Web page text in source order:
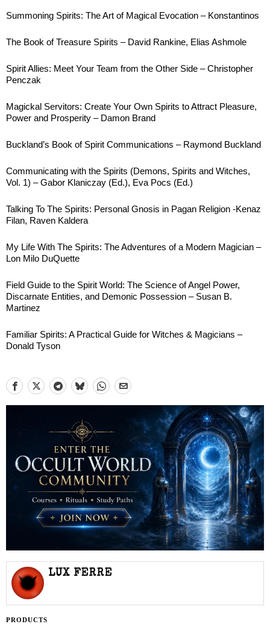
Summoning Spirits: The Art of Magical Evocation – Konstantinos
The Book of Treasure Spirits – David Rankine, Elias Ashmole
Spirit Allies: Meet Your Team from the Other Side – Christopher
Penczak
Magickal Servitors: Create Your Own Spirits to Attract Pleasure,
Power and Prosperity – Damon Brand
Buckland’s Book of Spirit Communications – Raymond Buckland
Communicating with the Spirits (Demons, Spirits and Witches,
Vol. 1) – Gabor Klaniczay (Ed.), Eva Pocs (Ed.)
Talking To The Spirits: Personal Gnosis in Pagan Religion -Kenaz
Filan, Raven Kaldera
My Life With The Spirits: The Adventures of a Modern Magician –
Lon Milo DuQuette
Field Guide to the Spirit World: The Science of Angel Power,
Discarnate Entities, and Demonic Possession – Susan B.
Martinez
Familiar Spirits: A Practical Guide for Witches & Magicians –
Donald Tyson
LUX FERRE
PRODUCTS